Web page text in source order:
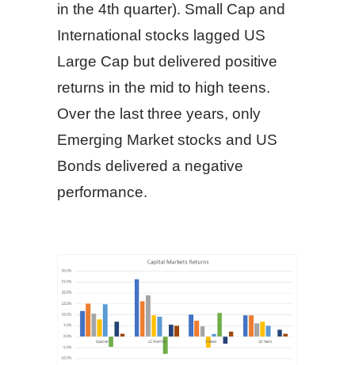
in the 4th quarter). Small Cap and
International stocks lagged US
Large Cap but delivered positive
returns in the mid to high teens.
Over the last three years, only
Emerging Market stocks and US
Bonds delivered a negative
performance.